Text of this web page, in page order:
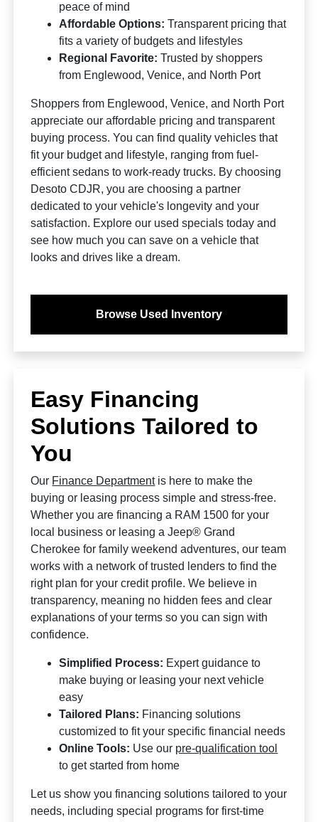
peace of mind
Affordable Options: Transparent pricing that
fits a variety of budgets and lifestyles
Regional Favorite: Trusted by shoppers
from Englewood, Venice, and North Port
Shoppers from Englewood, Venice, and North Port
appreciate our affordable pricing and transparent
buying process. You can find quality vehicles that
fit your budget and lifestyle, ranging from fuel-
efficient sedans to work-ready trucks. By choosing
Desoto CDJR, you are choosing a partner
dedicated to your vehicle's longevity and your
satisfaction. Explore our used specials today and
see how much you can save on a vehicle that
looks and drives like a dream.
Browse Used Inventory
Easy Financing
Solutions Tailored to
You
Our Finance Departmentis here to make the
buying or leasing process simple and stress-free.
Whether you are financing a RAM 1500 for your
local business or leasing a Jeep® Grand
Cherokee for family weekend adventures, our team
works with a network of trusted lenders to find the
right plan for your credit profile. We believe in
transparency, meaning no hidden fees and clear
explanations of your terms so you can sign with
confidence.
Simplified Process: Expert guidance to
make buying or leasing your next vehicle
easy
Tailored Plans: Financing solutions
customized to fit your specific financial needs
Online Tools: Use our pre-qualification tool
to get started from home
Let us show you financing solutions tailored to your
needs, including special programs for first-time